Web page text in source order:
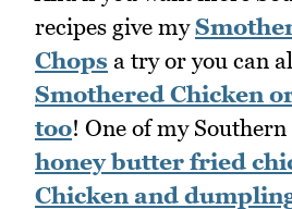
recipes give my
Chops a try or you can
Smothered Chicken
too! One of my
honey butter fried
Chicken and